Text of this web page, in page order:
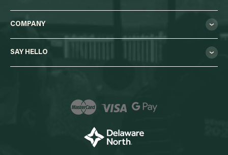
COMPANY
SAY HELLO